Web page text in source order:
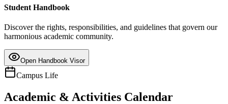
Student Handbook
Discover the rights, responsibilities, and guidelines that govern our
harmonious academic community.
Open Handbook Visor
Campus Life
Academic & Activities Calendar